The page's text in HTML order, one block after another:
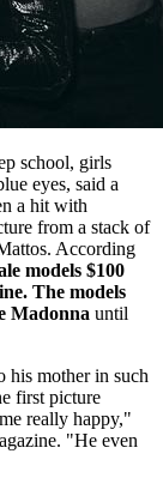
school, girls
eyes, said a
a hit with
from a stack of
According
models $100
The models
Madonna until
his mother in such
first picture
really happy,"
"He even